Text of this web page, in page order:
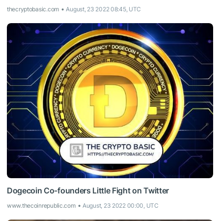
thecryptobasic.com August, 23 2022 08:45, UTC
Dogecoin Co-founders Little Fight on Twitter
www.thecoinrepublic.com August, 23 2022 00:00, UTC